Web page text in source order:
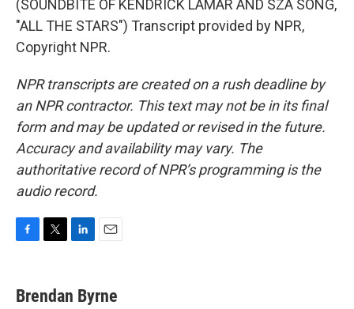
(SOUNDBITE OF KENDRICK LAMAR AND SZA SONG,
"ALL THE STARS") Transcript provided by NPR,
Copyright NPR.
NPR transcripts are created on a rush deadline by
an NPR contractor. This text may not be in its final
form and may be updated or revised in the future.
Accuracy and availability may vary. The
authoritative record of NPR’s programming is the
audio record.
e
b
t
t
k
e
i
l
Brendan Byrne